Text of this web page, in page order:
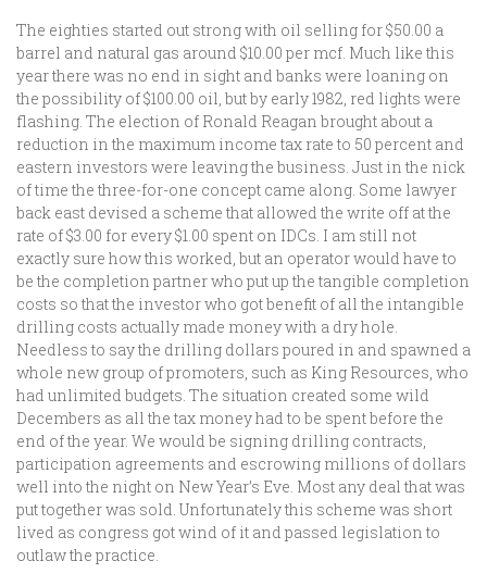
The eighties started out strong with oil selling for $50.00 a
barrel and natural gas around $10.00 per mcf. Much like this
year there was no end in sight and banks were loaning on
the possibility of $100.00 oil, but by early 1982, red lights were
flashing. The election of Ronald Reagan brought about a
reduction in the maximum income tax rate to 50 percent and
eastern investors were leaving the business. Just in the nick
of time the three-for-one concept came along. Some lawyer
back east devised a scheme that allowed the write off at the
rate of $3.00 for every $1.00 spent on IDCs. I am still not
exactly sure how this worked, but an operator would have to
be the completion partner who put up the tangible completion
costs so that the investor who got benefit of all the intangible
drilling costs actually made money with a dry hole.
Needless to say the drilling dollars poured in and spawned a
whole new group of promoters, such as King Resources, who
had unlimited budgets. The situation created some wild
Decembers as all the tax money had to be spent before the
end of the year. We would be signing drilling contracts,
participation agreements and escrowing millions of dollars
well into the night on New Year’s Eve. Most any deal that was
put together was sold. Unfortunately this scheme was short
lived as congress got wind of it and passed legislation to
outlaw the practice.